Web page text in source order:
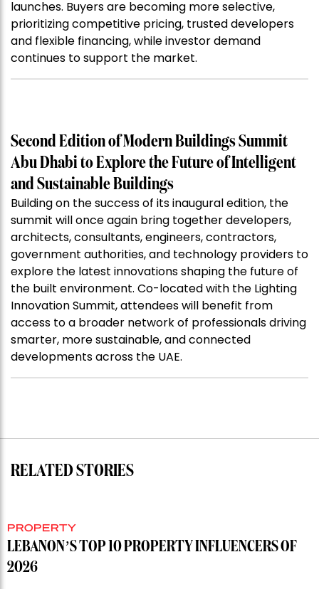
launches. Buyers are becoming more selective,
prioritizing competitive pricing, trusted developers
and flexible financing, while investor demand
continues to support the market.
Second Edition of Modern Buildings Summit
Abu Dhabi to Explore the Future of Intelligent
and Sustainable Buildings
Building on the success of its inaugural edition, the
summit will once again bring together developers,
architects, consultants, engineers, contractors,
government authorities, and technology providers to
explore the latest innovations shaping the future of
the built environment. Co-located with the Lighting
Innovation Summit, attendees will benefit from
access to a broader network of professionals driving
smarter, more sustainable, and connected
developments across the UAE.
RELATED STORIES
PROPERTY
LEBANON’S TOP 10 PROPERTY INFLUENCERS OF
2026